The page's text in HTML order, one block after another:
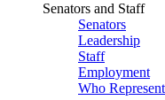
Senators and Staff
Senators
Leadership
Staff
Employment
Who